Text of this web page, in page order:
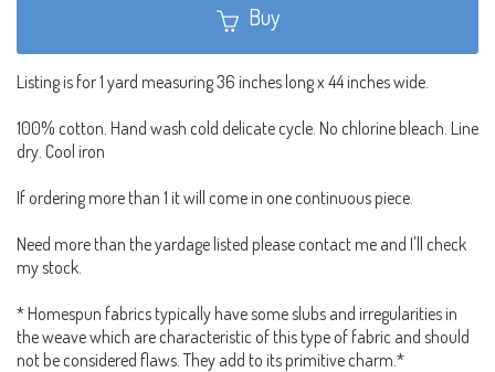
Buy
Listing is for 1 yard measuring 36 inches long x 44 inches wide.
100% cotton. Hand wash cold delicate cycle. No chlorine bleach. Line
dry. Cool iron
If ordering more than 1 it will come in one continuous piece.
Need more than the yardage listed please contact me and I'll check
my stock.
* Homespun fabrics typically have some slubs and irregularities in
the weave which are characteristic of this type of fabric and should
not be considered flaws. They add to its primitive charm.*